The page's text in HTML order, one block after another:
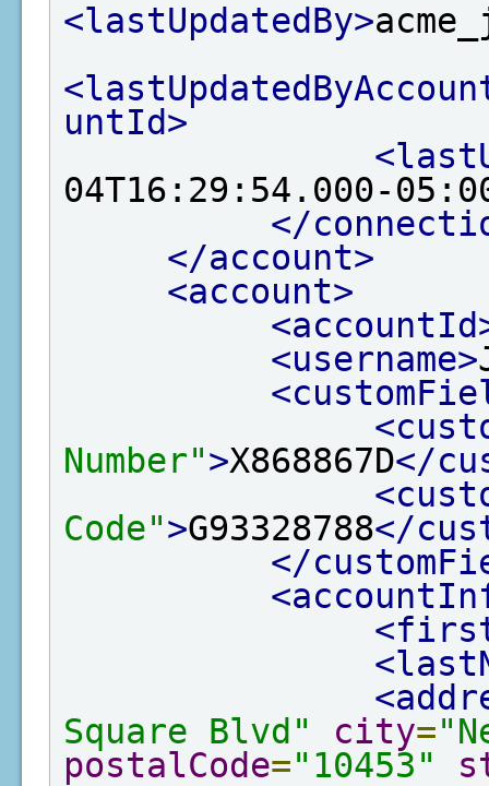
<lastUpdatedBy>
untId>
04T16:29:54.000-
</
</account>
<account>
<username>
Number">X868867D</
Code">G93328788</
</
Square Blvd"
city=
postalCode="10453"